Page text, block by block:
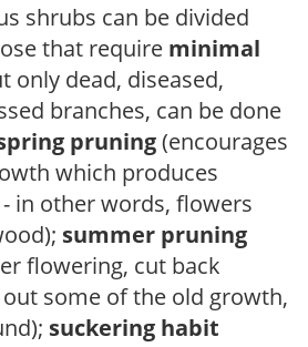
shrubs can be divided
that require minimal
only dead, diseased,
branches, can be done
pruning(encourages
which produces
in other words, flowers
summer pruning
flowering, cut back
some of the old growth,
suckering habit